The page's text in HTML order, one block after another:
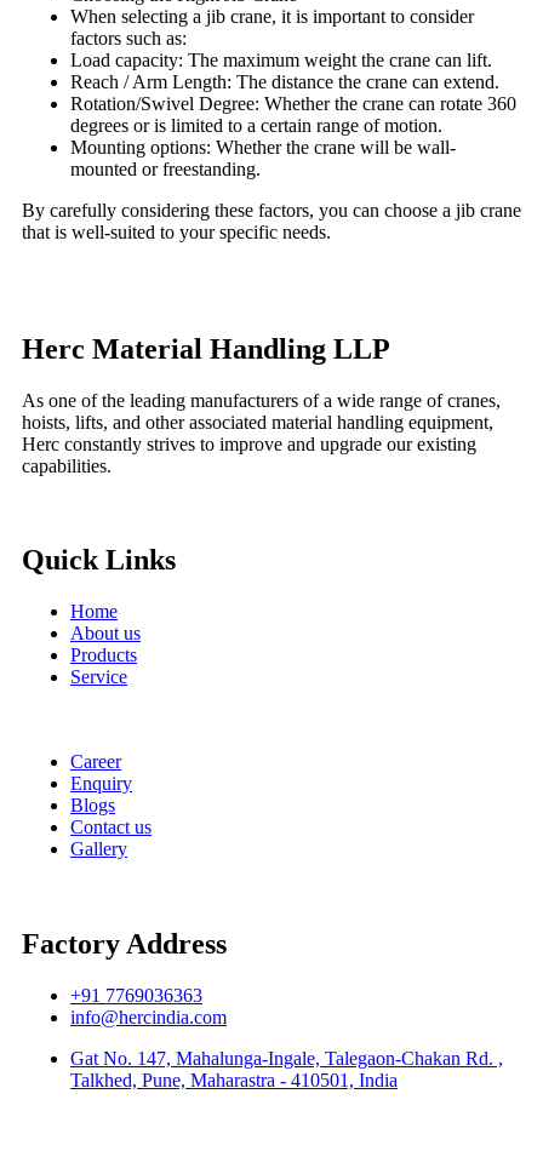
When selecting a jib crane, it is important to consider
factors such as:
Load capacity: The maximum weight the crane can lift.
Reach / Arm Length: The distance the crane can extend.
Rotation/Swivel Degree: Whether the crane can rotate 360
degrees or is limited to a certain range of motion.
Mounting options: Whether the crane will be wall-
mounted or freestanding.
By carefully considering these factors, you can choose a jib crane
that is well-suited to your specific needs.
Herc Material Handling LLP
As one of the leading manufacturers of a wide range of cranes,
hoists, lifts, and other associated material handling equipment,
Herc constantly strives to improve and upgrade our existing
capabilities.
Quick Links
Home
About us
Products
Service
Career
Enquiry
Blogs
Contact us
Gallery
Factory Address
+91 7769036363
info@hercindia.com
Gat No. 147, Mahalunga-Ingale, Talegaon-Chakan Rd. ,
Talkhed, Pune, Maharastra - 410501, India